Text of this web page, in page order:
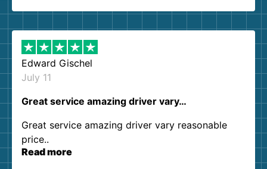
them again. I highly recommend!
Edward Gischel
July 11
Great service amazing driver vary…
Great service amazing driver vary reasonable
price..
Read more